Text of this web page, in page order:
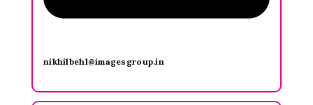
nikhilbehl@imagesgroup.in